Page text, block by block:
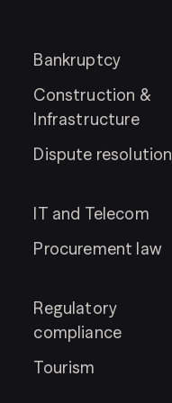
Bankruptcy
Construction &
Infrastructure
Dispute resolution
IT and Telecom
Procurement law
Regulatory
compliance
Tourism